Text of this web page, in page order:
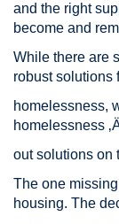
and the right
become and
While there are
robust solutions
homelessness,
homelessness
out solutions on
The one
housing. The